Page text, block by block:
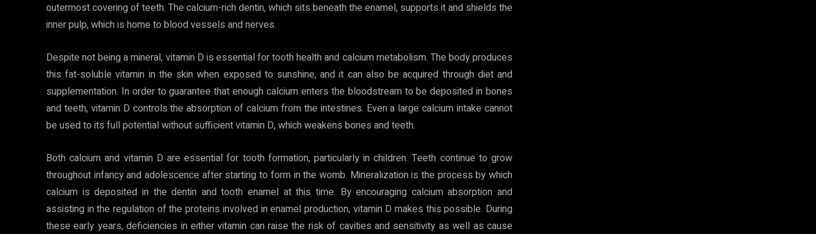
outermost covering of teeth. The calcium-rich dentin, which sits beneath the enamel, supports it and shields the
inner pulp, which is home to blood vessels and nerves.
Despite not being a mineral, vitamin D is essential for tooth health and calcium metabolism. The body produces
this fat-soluble vitamin in the skin when exposed to sunshine, and it can also be acquired through diet and
supplementation. In order to guarantee that enough calcium enters the bloodstream to be deposited in bones
and teeth, vitamin D controls the absorption of calcium from the intestines. Even a large calcium intake cannot
be used to its full potential without sufficient vitamin D, which weakens bones and teeth.
Both calcium and vitamin D are essential for tooth formation, particularly in children. Teeth continue to grow
throughout infancy and adolescence after starting to form in the womb. Mineralization is the process by which
calcium is deposited in the dentin and tooth enamel at this time. By encouraging calcium absorption and
assisting in the regulation of the proteins involved in enamel production, vitamin D makes this possible. During
these early years, deficiencies in either vitamin can raise the risk of cavities and sensitivity as well as cause